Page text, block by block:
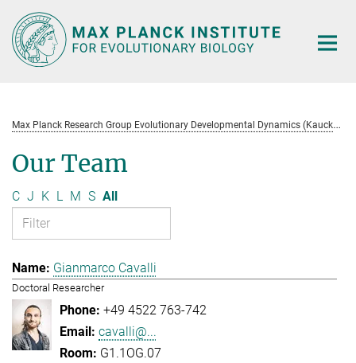
Main-
Content
M
ax Planck Research Group Evolutionary Developmental Dynamics (Kaucká)
Our Team
C J K L M S All
Gianmarco Cavalli
Doctoral Researcher
+49 4522 763-742
cavalli@...
G1.1OG.07